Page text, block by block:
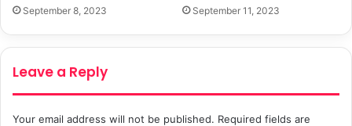
September 8, 2023 September 11, 2023
Leave a Reply
Your email address will not be published. Required fields are